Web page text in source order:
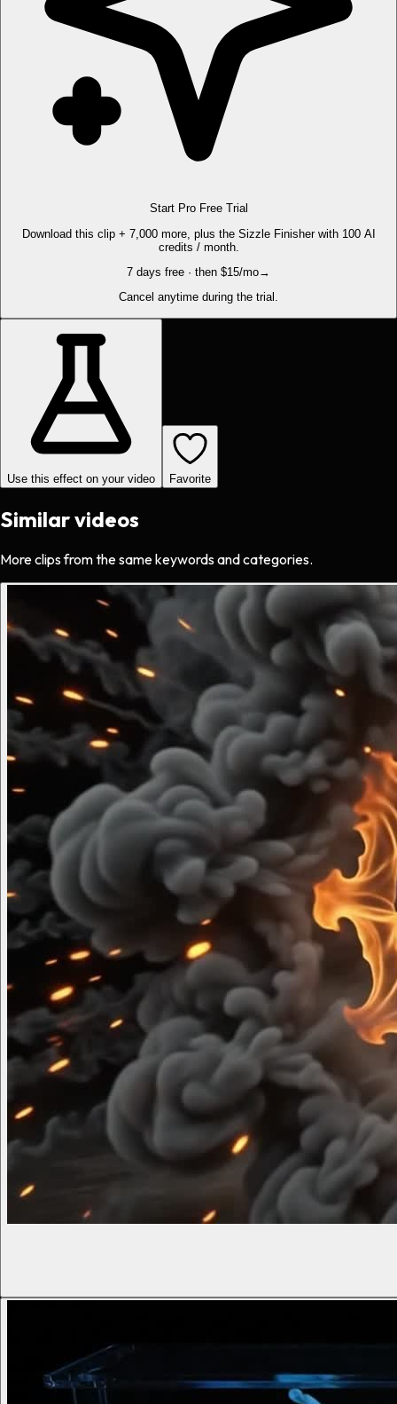
Start Pro Free Trial
Download this clip + 7,000 more, plus the Sizzle Finisher with 100 AI
credits / month.
7 days free · then $15/mo→
Cancel anytime during the trial.
Use this effect on your video Favorite
Similar videos
More clips from the same keywords and categories.